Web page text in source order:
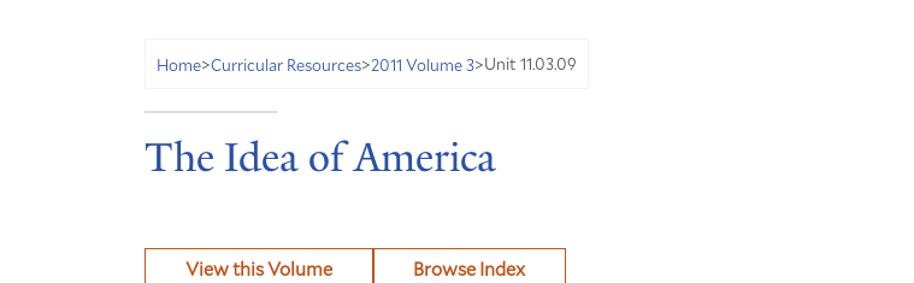
Home>Curricular Resources>2011 Volume 3>Unit 11.03.09
The Idea of America
View this Volume Browse Index